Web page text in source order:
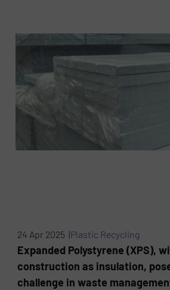
24 Apr 2025 |Plastic Recycling
Expanded Polystyrene (XPS),
construction as insulation,
challenge in waste